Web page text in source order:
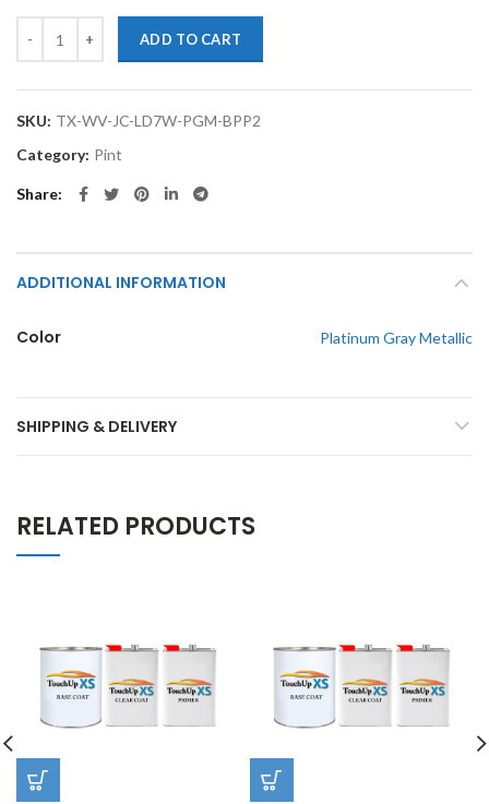
ADD TO CART
SKU: TX-WV-JC-LD7W-PGM-BPP2
Category: Pint
Share
ADDITIONAL INFORMATION
Color Platinum Gray Metallic
SHIPPING & DELIVERY
RELATED PRODUCTS